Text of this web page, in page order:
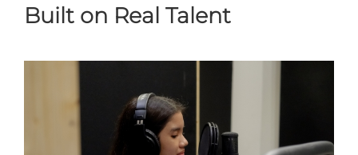
Built on Real Talent